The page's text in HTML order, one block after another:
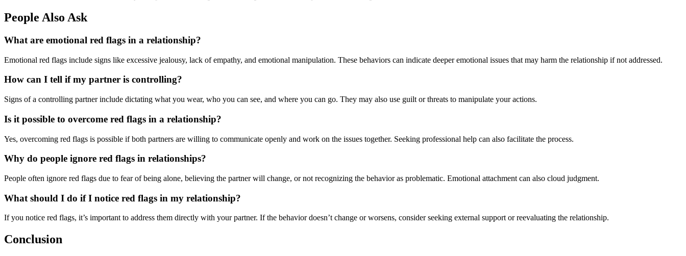
People Also Ask
What are emotional red flags in a relationship?
Emotional red flags include signs like excessive jealousy, lack of empathy, and emotional manipulation. These behaviors can indicate deeper emotional issues that may harm the relationship if not addressed.
How can I tell if my partner is controlling?
Signs of a controlling partner include dictating what you wear, who you can see, and where you can go. They may also use guilt or threats to manipulate your actions.
Is it possible to overcome red flags in a relationship?
Yes, overcoming red flags is possible if both partners are willing to communicate openly and work on the issues together. Seeking professional help can also facilitate the process.
Why do people ignore red flags in relationships?
People often ignore red flags due to fear of being alone, believing the partner will change, or not recognizing the behavior as problematic. Emotional attachment can also cloud judgment.
What should I do if I notice red flags in my relationship?
If you notice red flags, it’s important to address them directly with your partner. If the behavior doesn’t change or worsens, consider seeking external support or reevaluating the relationship.
Conclusion